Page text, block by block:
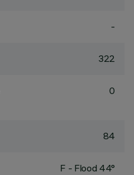
-
322
0
84
F - Flood 44°